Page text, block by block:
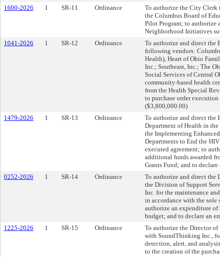
1600-2026
1 SR-11 Ordinance
To authorize the City Clerk
the Columbus Board of
Pilot Program; to authorize
Neighborhood Initiatives
1041-2026
1 SR-12 Ordinance
To authorize and direct the
following vendors:
Health), Heart of Ohio
Inc.; Southeast, Inc.; The
Social Services of Central
community-based health
from the Health Special
to purchase order
($3,800,000.00)
1479-2026
1 SR-13 Ordinance
To authorize and direct the
Department of Health in
the Implementing
Departments to End the
executed agreement; to
additional funds awarded
Grants Fund; and to
0252-2026
1 SR-14 Ordinance
To authorize and direct the
the Division of Support
Inc. for the maintenance
in accordance with the
authorize an expenditure
budget; and to declare an
1225-2026
1 SR-15 Ordinance
To authorize the Director
with SoundThinking Inc.,
detection, alert, and
to the creation of the